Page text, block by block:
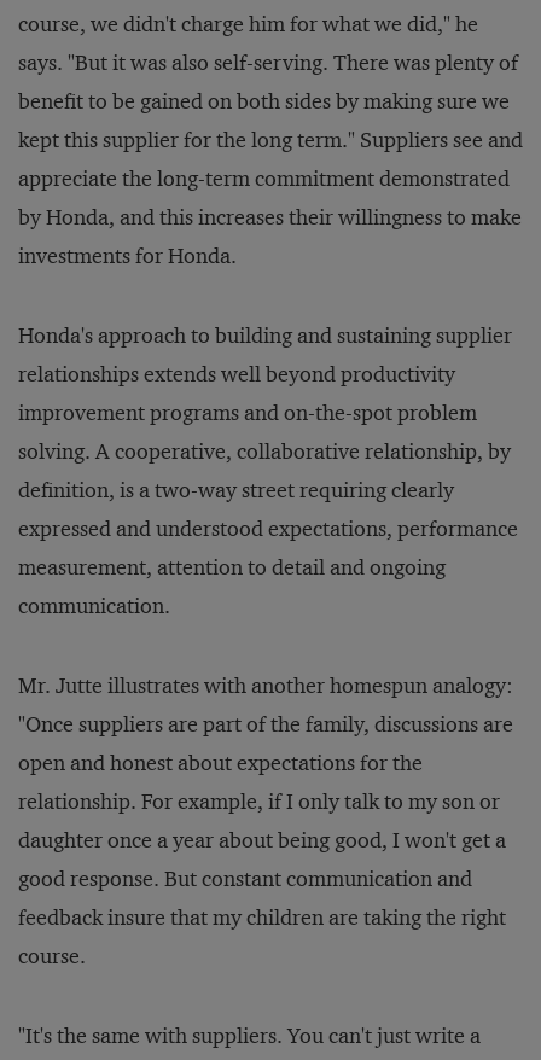
course, we didn't charge him for what we did," he
says. "But it was also self-serving. There was plenty of
benefit to be gained on both sides by making sure we
kept this supplier for the long term." Suppliers see and
appreciate the long-term commitment demonstrated
by Honda, and this increases their willingness to make
investments for Honda.
Honda's approach to building and sustaining supplier
relationships extends well beyond productivity
improvement programs and on-the-spot problem
solving. A cooperative, collaborative relationship, by
definition, is a two-way street requiring clearly
expressed and understood expectations, performance
measurement, attention to detail and ongoing
communication.
Mr. Jutte illustrates with another homespun analogy:
"Once suppliers are part of the family, discussions are
open and honest about expectations for the
relationship. For example, if I only talk to my son or
daughter once a year about being good, I won't get a
good response. But constant communication and
feedback insure that my children are taking the right
course.
"It's the same with suppliers. You can't just write a